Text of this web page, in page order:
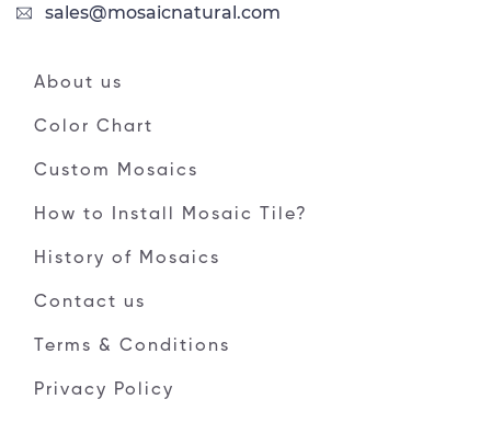
sales@mosaicnatural.com
About us
Color Chart
Custom Mosaics
How to Install Mosaic Tile?
History of Mosaics
Contact us
Terms & Conditions
Privacy Policy